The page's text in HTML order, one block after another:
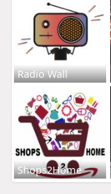
Radio Wall
Shops2Home